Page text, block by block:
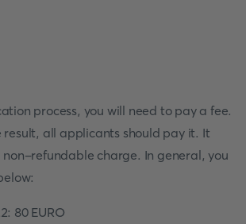
process, you will need to pay a fee.
result, all applicants should pay it. It
refundable charge. In general, you
80 EURO